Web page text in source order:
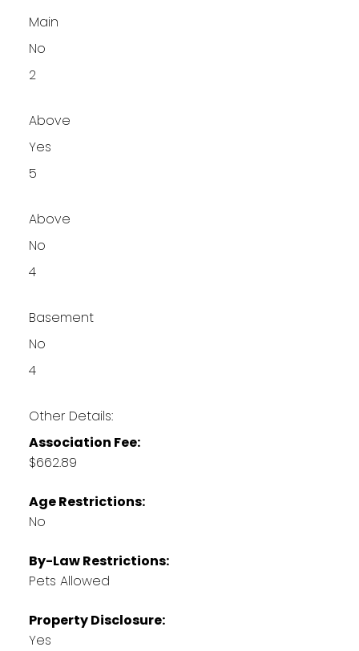
Main
No
2
Above
Yes
5
Above
No
4
Basement
No
4
Other Details:
Association Fee:
$662.89
Age Restrictions:
No
By-Law Restrictions:
Pets Allowed
Property Disclosure:
Yes